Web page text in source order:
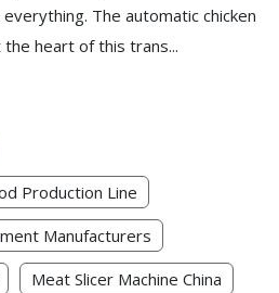
The automatic chicken
heart of this trans...
Production Line​
Manufacturers
Meat Slicer Machine China